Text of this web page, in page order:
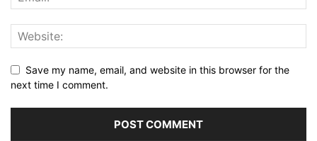
Save my name, email, and website in this browser for the
next time I comment.